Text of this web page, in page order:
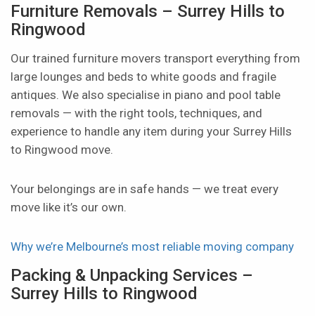
Furniture Removals – Surrey Hills to
Ringwood
Our trained furniture movers transport everything from
large lounges and beds to white goods and fragile
antiques. We also specialise in piano and pool table
removals — with the right tools, techniques, and
experience to handle any item during your Surrey Hills
to Ringwood move.
Your belongings are in safe hands — we treat every
move like it’s our own.
Why we’re Melbourne’s most reliable moving company
Packing & Unpacking Services –
Surrey Hills to Ringwood